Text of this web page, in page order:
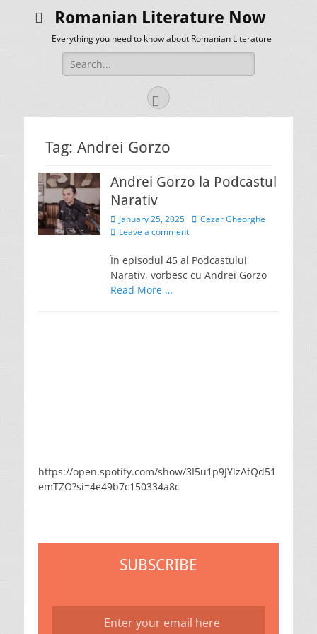
Romanian Literature Now
Everything you need to know about Romanian Literature
Search
for:
Facebook
Tag: Andrei Gorzo
Andrei Gorzo la Podcastul
Narativ
Posted
on
January 25, 2025 Author
Cezar Gheorghe
Leave a comment
În episodul 45 al Podcastului
Narativ, vorbesc cu Andrei Gorzo
Read More …
https://open.spotify.com/show/3I5u1p9JYlzAtQd51
emTZO?si=4e49b7c150334a8c
SUBSCRIBE